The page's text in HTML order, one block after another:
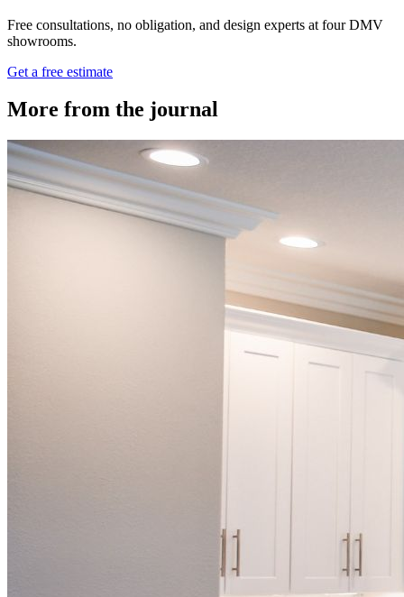
Free consultations, no obligation, and design experts at four DMV
showrooms.
Get a free estimate
More from the journal